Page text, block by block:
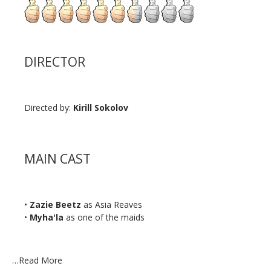
DIRECTOR
Directed by: Kirill Sokolov
MAIN CAST
• Zazie Beetz as Asia Reaves
• Myha'la as one of the maids
…Read More